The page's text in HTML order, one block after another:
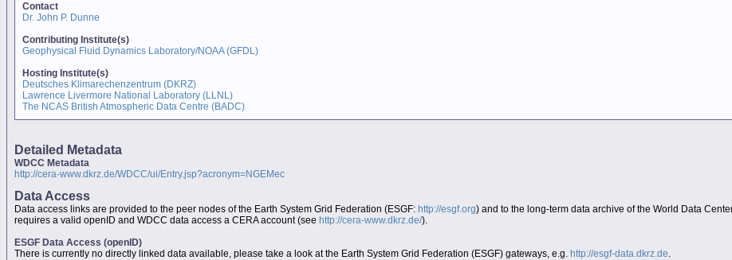
Contact
Dr. John P. Dunne
Contributing Institute(s)
Geophysical Fluid Dynamics Laboratory/NOAA (GFDL)
Hosting Institute(s)
Deutsches Klimarechenzentrum (DKRZ)
Lawrence Livermore National Laboratory (LLNL)
The NCAS British Atmospheric Data Centre (BADC)
Detailed Metadata
WDCC Metadata
http://cera-www.dkrz.de/WDCC/ui/Entry.jsp?acronym=NGEMec
Data Access
Data access links are provided to the peer nodes of the Earth System Grid Federation (ESGF: http://esgf.org) and to the long-term data archive of the World Data
requires a valid openID and WDCC data access a CERA account (see http://cera-www.dkrz.de/).
ESGF Data Access (openID)
There is currently no directly linked data available, please take a look at the Earth System Grid Federation (ESGF) gateways, e.g. http://esgf-data.dkrz.de.